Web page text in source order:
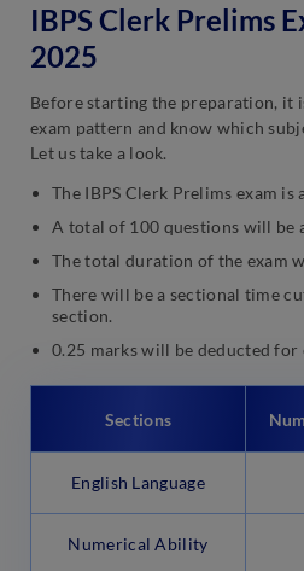
IBPS Clerk Prelims
2025
Before starting the preparation, it
exam pattern and know which
Let us take a look.
The IBPS Clerk Prelims exam is
A total of 100 questions will be
The total duration of the exam
There will be a sectional time
section.
0.25 marks will be deducted for
Sections
English Language
Numerical Ability